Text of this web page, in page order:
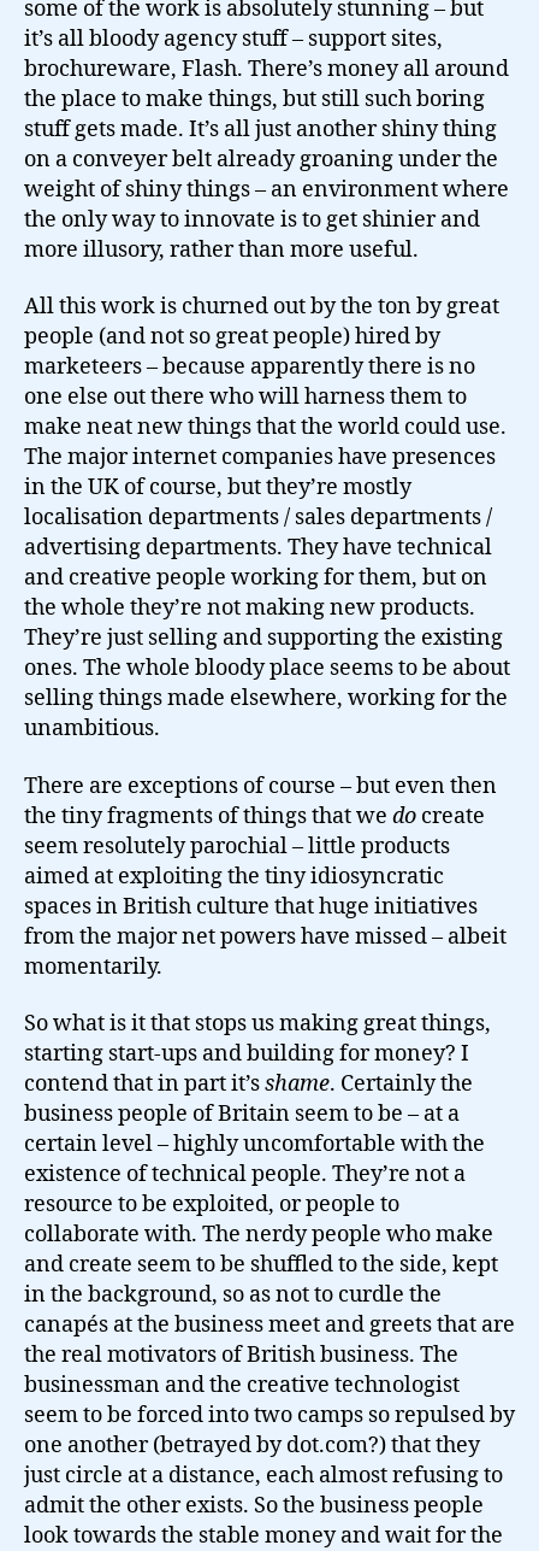
some of the work is absolutely stunning – but
it’s all bloody agency stuff – support sites,
brochureware, Flash. There’s money all around
the place to make things, but still such boring
stuff gets made. It’s all just another shiny thing
on a conveyer belt already groaning under the
weight of shiny things – an environment where
the only way to innovate is to get shinier and
more illusory, rather than more useful.
All this work is churned out by the ton by great
people (and not so great people) hired by
marketeers – because apparently there is no
one else out there who will harness them to
make neat new things that the world could use.
The major internet companies have presences
in the UK of course, but they’re mostly
localisation departments / sales departments /
advertising departments. They have technical
and creative people working for them, but on
the whole they’re not making new products.
They’re just selling and supporting the existing
ones. The whole bloody place seems to be about
selling things made elsewhere, working for the
unambitious.
There are exceptions of course – but even then
the tiny fragments of things that we do create
seem resolutely parochial – little products
aimed at exploiting the tiny idiosyncratic
spaces in British culture that huge initiatives
from the major net powers have missed – albeit
momentarily.
So what is it that stops us making great things,
starting start-ups and building for money? I
contend that in part it’sshame. Certainly the
business people of Britain seem to be – at a
certain level – highly uncomfortable with the
existence of technical people. They’re not a
resource to be exploited, or people to
collaborate with. The nerdy people who make
and create seem to be shuffled to the side, kept
in the background, so as not to curdle the
canapés at the business meet and greets that are
the real motivators of British business. The
businessman and the creative technologist
seem to be forced into two camps so repulsed by
one another (betrayed by dot.com?) that they
just circle at a distance, each almost refusing to
admit the other exists. So the business people
look towards the stable money and wait for the